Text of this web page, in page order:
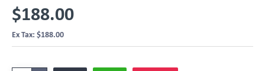
$188.00
Ex Tax: $188.00